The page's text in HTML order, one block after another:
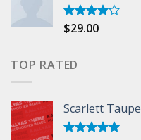
Rated
$29.00
TOP RATED
Scarlett